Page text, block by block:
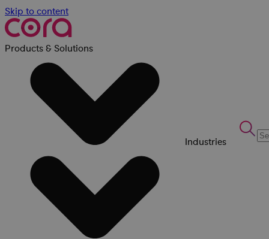
Skip to content
Products & Solutions
Industries